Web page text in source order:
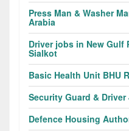
Press Man & Washer
Arabia
Driver jobs in New Gulf
Sialkot
Basic Health Unit BHU
Security Guard &
Defence Housing